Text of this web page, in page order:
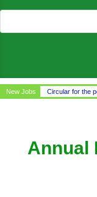
New Jobs Circular for the
Annual